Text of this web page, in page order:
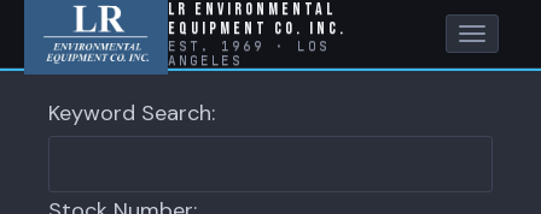
LR Environmental
Equipment Co. Inc.
EST. 1969 · LOS
ANGELES
Toggle
Keyword Search: